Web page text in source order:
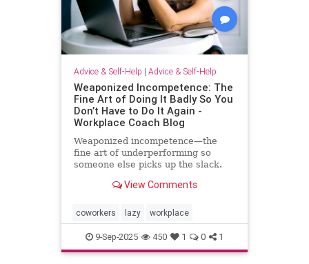
Advice & Self-Help | Advice & Self-Help
Weaponized Incompetence: The
Fine Art of Doing It Badly So You
Don’t Have to Do It Again -
Workplace Coach Blog
Weaponized incompetence—the
fine art of underperforming so
someone else picks up the slack.
of grunt work.View Comments
coworkers lazy workplace
9-Sep-2025 450 1 0 1